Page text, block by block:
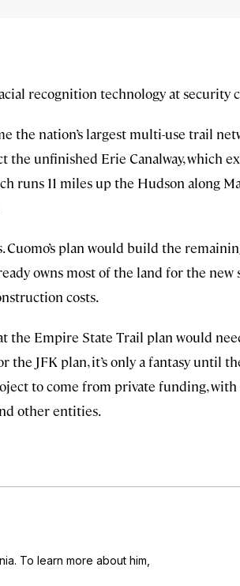
recognition technology at security
the nation’s largest multi-use trail
the unfinished Erie Canalway, which
runs 11 miles up the Hudson along
plan would build the
owns most of the land for the new
costs.
the Empire State Trail plan would
JFK plan, it’s only a fantasy until
to come from private funding,
other entities.
To learn more about him,